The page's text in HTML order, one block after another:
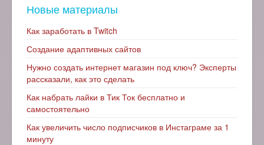
Новые материалы
Как заработать в Twitch
Создание адаптивных сайтов
Нужно создать интернет магазин под ключ? Эксперты
рассказали, как это сделать
Как набрать лайки в Тик Ток бесплатно и
самостоятельно
Как увеличить число подписчиков в Инстаграме за 1
минуту